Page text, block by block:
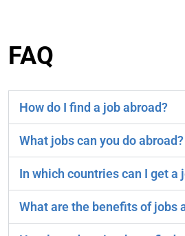
FAQ
How do I find a job abroad?
What jobs can you do abroad?
In which countries can I get a
What are the benefits of jobs